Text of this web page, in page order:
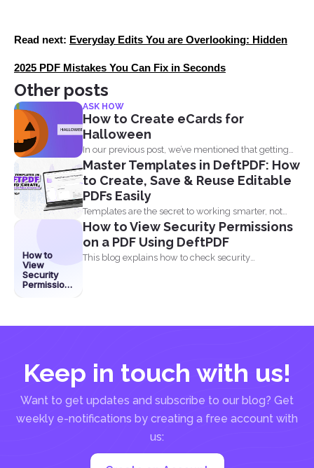
Read next: Everyday Edits You are Overlooking: Hidden
2025 PDF Mistakes You Can Fix in Seconds
Other posts
ASK HOW
How to Create eCards for
Halloween
In our previous post, we’ve mentioned that getting
into...
Master Templates in DeftPDF: How
to Create, Save & Reuse Editable
PDFs Easily
Templates are the secret to working smarter, not
harder. Whether...
How to
View
Security
Permissions
How to View Security Permissions
on a PDF Using DeftPDF
This blog explains how to check security
Keep in touch with us!
Want to get updates and subscribe to our blog? Get
weekly e-notifications by creating a free account with
us: